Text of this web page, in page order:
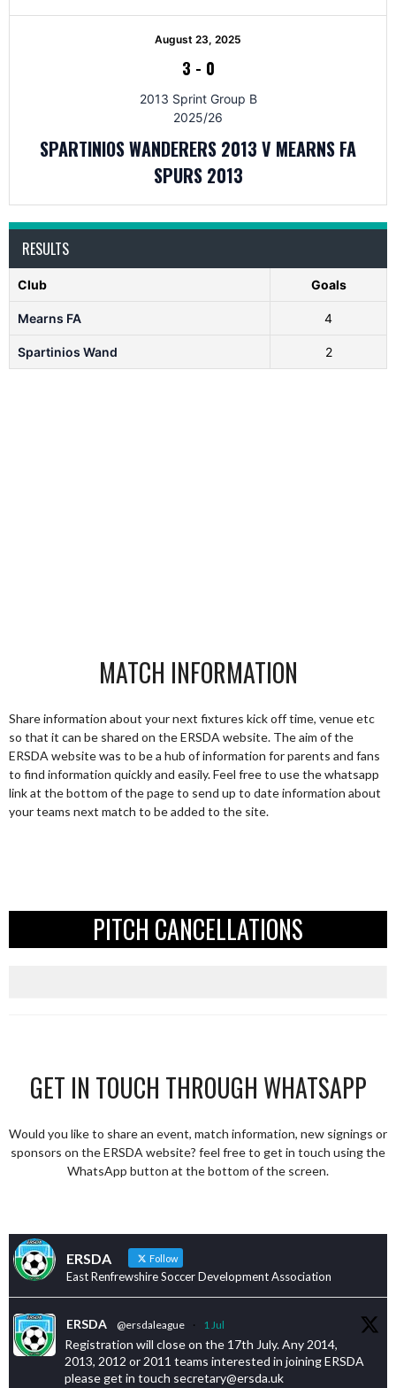
August 23, 2025
3 - 0
2013 Sprint Group B
2025/26
SPARTINIOS WANDERERS 2013 V MEARNS FA
SPURS 2013
RESULTS
Club Goals
Mearns FA 4
Spartinios Wand 2
MATCH INFORMATION
Share information about your next fixtures kick off time, venue etc
so that it can be shared on the ERSDA website. The aim of the
ERSDA website was to be a hub of information for parents and fans
to find information quickly and easily. Feel free to use the whatsapp
link at the bottom of the page to send up to date information about
your teams next match to be added to the site.
PITCH CANCELLATIONS
GET IN TOUCH THROUGH WHATSAPP
Would you like to share an event, match information, new signings or
sponsors on the ERSDA website? feel free to get in touch using the
WhatsApp button at the bottom of the screen.
ERSDA Follow
East Renfrewshire Soccer Development Association
ERSDA @ersdaleague · 1 Jul
Registration will close on the 17th July. Any 2014,
2013, 2012 or 2011 teams interested in joining ERSDA
please get in touch secretary@ersda.uk